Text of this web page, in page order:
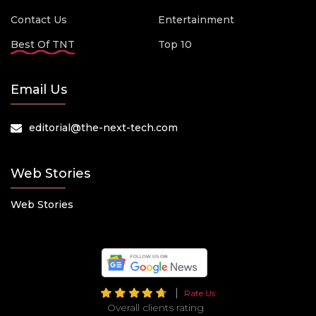
Contact Us
Best Of TNT
Entertainment
Top 10
Email Us
editorial@the-next-tech.com
Web Stories
Web Stories
Rate Us
Overall clients rating